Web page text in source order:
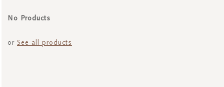
No Products
or See all products